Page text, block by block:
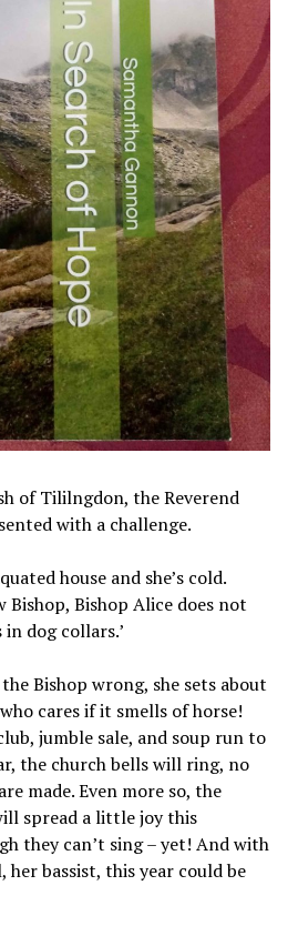
of Tililngdon, the Reverend
with a challenge.
house and she’s cold.
Bishop, Bishop Alice does not
dog collars.’
Bishop wrong, she sets about
cares if it smells of horse!
jumble sale, and soup run to
the church bells will ring, no
made. Even more so, the
spread a little joy this
they can’t sing – yet! And with
bassist, this year could be